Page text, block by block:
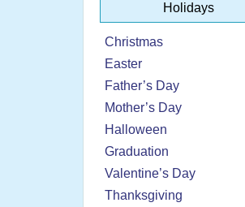
Holidays
Christmas
Easter
Father’s Day
Mother’s Day
Halloween
Graduation
Valentine’s Day
Thanksgiving